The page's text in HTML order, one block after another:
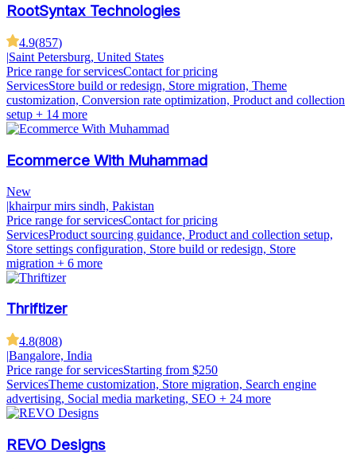
RootSyntax Technologies
4.9(857)
|Saint Petersburg, United States
Price range for servicesContact for pricing
ServicesStore build or redesign, Store migration, Theme
customization, Conversion rate optimization, Product and collection
setup + 14 more
Ecommerce With Muhammad
New
|khairpur mirs sindh, Pakistan
Price range for servicesContact for pricing
ServicesProduct sourcing guidance, Product and collection setup,
Store settings configuration, Store build or redesign, Store
migration + 6 more
Thriftizer
4.8(808)
|Bangalore, India
Price range for servicesStarting from $250
ServicesTheme customization, Store migration, Search engine
advertising, Social media marketing, SEO + 24 more
REVO Designs